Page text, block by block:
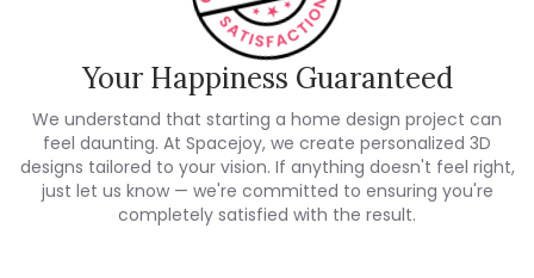
Your Happiness Guaranteed
We understand that starting a home design project can
feel daunting. At Spacejoy, we create personalized 3D
designs tailored to your vision. If anything doesn't feel right,
just let us know — we're committed to ensuring you're
completely satisfied with the result.